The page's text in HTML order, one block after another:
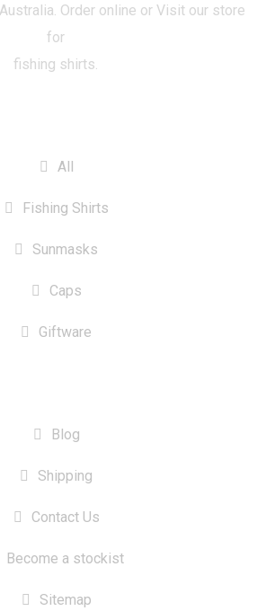
Order online or Visit our store
for
fishing shirts.
All
Fishing Shirts
Sunmasks
Caps
Giftware
Blog
Shipping
Contact Us
Become a stockist
Sitemap